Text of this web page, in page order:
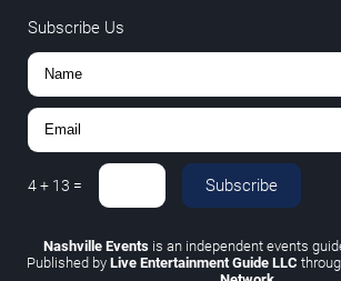
Subscribe Us
4+ 13 = Subscribe
Nashville Eventsis an independent events
Published by Live Entertainment Guide LLC